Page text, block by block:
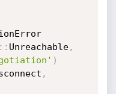
: Unreachable,
)
,